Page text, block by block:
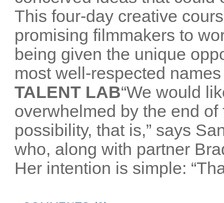
This four-day creative
promising filmmakers to
being given the unique
most well-respected
TALENT LAB“We would
overwhelmed by the end
possibility, that is,” says
who, along with partner
Her intention is simple: